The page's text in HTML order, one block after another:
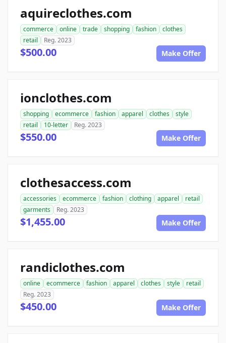
aquireclothes.com
commerce online trade shopping fashion
clothes
retail
Reg. 2023
$500.00 Make Offer
ionclothes.com
shopping ecommerce fashion apparel clothes
style
retail
10-letter Reg. 2023
$550.00 Make Offer
clothesaccess.com
accessories ecommerce fashion clothing apparel
retail
garments
Reg. 2023
$1,455.00 Make Offer
randiclothes.com
online ecommerce fashion apparel clothes style
retail
Reg. 2023
$450.00 Make Offer